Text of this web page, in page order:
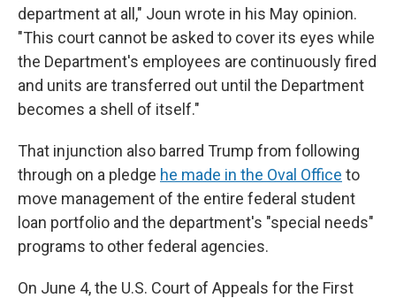
department at all," Joun wrote in his May opinion.
"This court cannot be asked to cover its eyes while
the Department's employees are continuously fired
and units are transferred out until the Department
becomes a shell of itself."
That injunction also barred Trump from following
through on a pledge he made in the Oval Office to
move management of the entire federal student
loan portfolio and the department's "special needs"
programs to other federal agencies.
On June 4, the U.S. Court of Appeals for the First